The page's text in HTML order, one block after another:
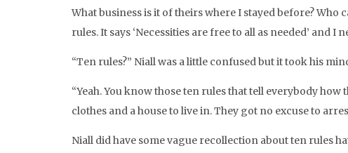
What business is it of theirs where I stayed before? Who
rules. It says ‘Necessities are free to all as needed’ and I
“Ten rules?” Niall was a little confused but it took his
“Yeah. You know those ten rules that tell everybody
clothes and a house to live in. They got no excuse to
Niall did have some vague recollection about ten rules